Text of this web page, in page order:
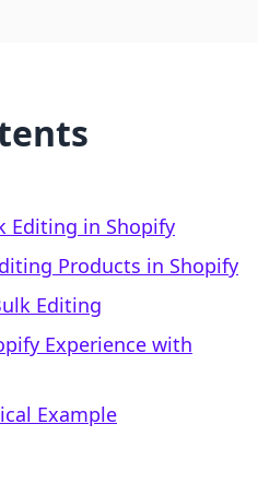
Editing in Shopify
Products in Shopify
Editing
Experience with
Example